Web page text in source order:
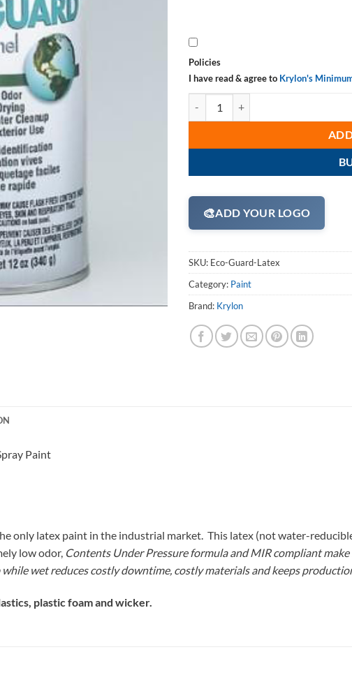
Policies
I have read & agree to Krylon's
🎨ADD YOUR LOGO
SKU: Eco-Guard-Latex
Category: Paint
Brand: Krylon
Paint
only latex paint in the industrial market. This latex (not water-
low odor, Contents Under Pressureformula and MIR compliant
wet reduces costly downtime, costly materials and keeps
plastic foam and wicker.